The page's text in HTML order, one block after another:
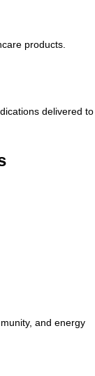
products.
delivered to
and energy